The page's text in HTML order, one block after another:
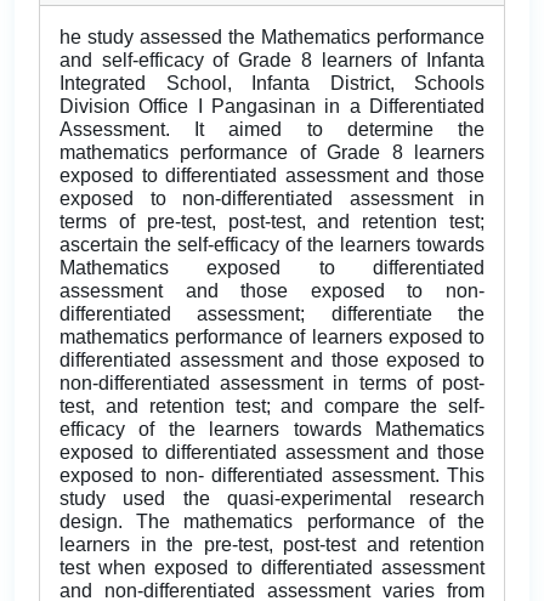
he study assessed the Mathematics performance
and self-efficacy of Grade 8 learners of Infanta
Integrated School, Infanta District, Schools
Division Office I Pangasinan in a Differentiated
Assessment. It aimed to determine the
mathematics performance of Grade 8 learners
exposed to differentiated assessment and those
exposed to non-differentiated assessment in
terms of pre-test, post-test, and retention test;
ascertain the self-efficacy of the learners towards
Mathematics exposed to differentiated
assessment and those exposed to non-
differentiated assessment; differentiate the
mathematics performance of learners exposed to
differentiated assessment and those exposed to
non-differentiated assessment in terms of post-
test, and retention test; and compare the self-
efficacy of the learners towards Mathematics
exposed to differentiated assessment and those
exposed to non- differentiated assessment. This
study used the quasi-experimental research
design. The mathematics performance of the
learners in the pre-test, post-test and retention
test when exposed to differentiated assessment
and non-differentiated assessment varies from